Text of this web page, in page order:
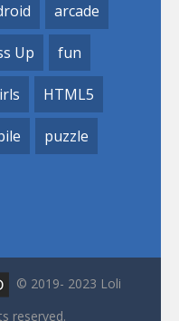
arcade
Up fun
HTML5
puzzle
© 2019- 2023 Loli
reserved.